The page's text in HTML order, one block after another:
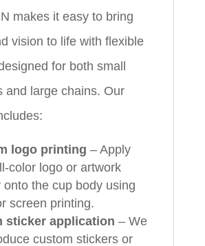
makes it easy to bring
vision to life with flexible
for both small
and large chains. Our
logo printing – Apply
color logo or artwork
onto the cup body using
screen printing.
sticker application – We
custom stickers or